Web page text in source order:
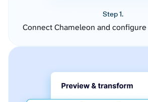
Step 1.
Connect Chameleon and